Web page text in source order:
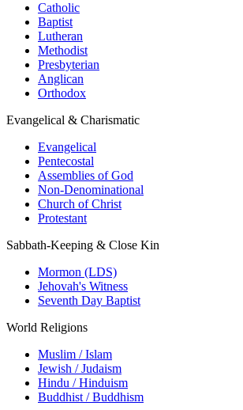
Catholic
Baptist
Lutheran
Methodist
Presbyterian
Anglican
Orthodox
Evangelical & Charismatic
Evangelical
Pentecostal
Assemblies of God
Non-Denominational
Church of Christ
Protestant
Sabbath-Keeping & Close Kin
Mormon (LDS)
Jehovah's Witness
Seventh Day Baptist
World Religions
Muslim / Islam
Jewish / Judaism
Hindu / Hinduism
Buddhist / Buddhism